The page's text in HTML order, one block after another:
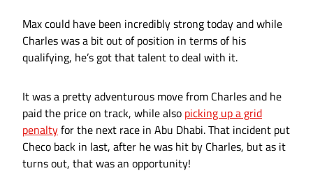
Max could have been incredibly strong today and while
Charles was a bit out of position in terms of his
qualifying, he’s got that talent to deal with it.
It was a pretty adventurous move from Charles and he
paid the price on track, while also picking up a grid
penaltyfor the next race in Abu Dhabi. That incident put
Checo back in last, after he was hit by Charles, but as it
turns out, that was an opportunity!